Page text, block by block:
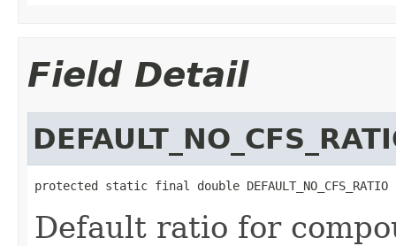
Field Detail
protected static final double DEFAULT_NO_CFS_RATIO
Default ratio for